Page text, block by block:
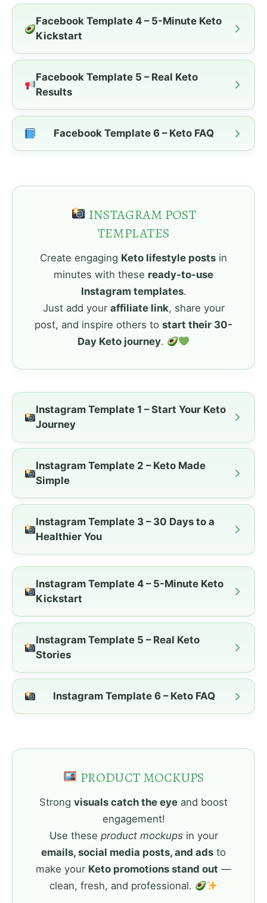
Facebook Template 4 – 5-Minute Keto
Kickstart
Facebook Template 5 – Real Keto
Results
Facebook Template 6 – Keto FAQ
INSTAGRAM POST
TEMPLATES
Create engaging Keto lifestyle posts in
minutes with these ready-to-use
Instagram templates.
Just add your affiliate link, share your
post, and inspire others to start their 30-
Day Keto journey.
Instagram Template 1 – Start Your Keto
Journey
Instagram Template 2 – Keto Made
Simple
Instagram Template 3 – 30 Days to a
Healthier You
Instagram Template 4 – 5-Minute Keto
Kickstart
Instagram Template 5 – Real Keto
Stories
Instagram Template 6 – Keto FAQ
PRODUCT MOCKUPS
Strong visuals catch the eye and boost
engagement!
Use these product mockups in your
emails, social media posts, and ads to
make your Keto promotions stand out —
clean, fresh, and professional.